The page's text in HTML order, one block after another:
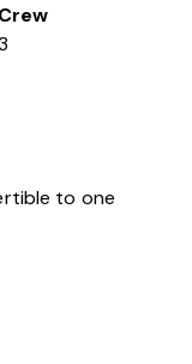
Crew
to one